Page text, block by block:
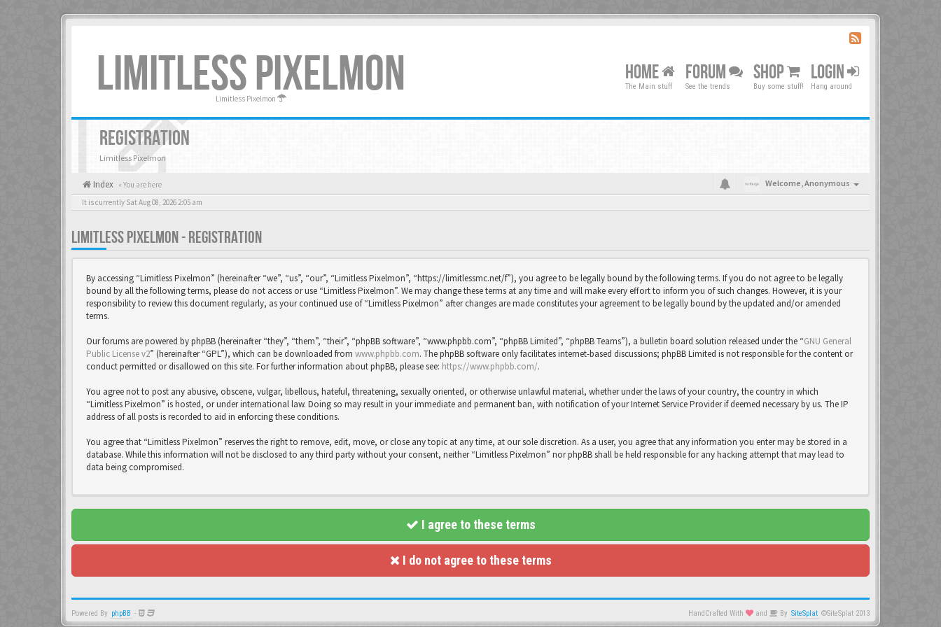
LIMITLESS PIXELMON
Limitless Pixelmon
HOME
The Main stuff
FORUM
See the trends
SHOP
Buy some stuff!
LOGIN
Hang around
REGISTRATION
Limitless Pixelmon
Index « You are here Welcome,Anonymous
It is currently Sat Aug 08, 2026 2:05 am
LIMITLESS PIXELMON - REGISTRATION
By accessing “Limitless Pixelmon” (hereinafter “we”, “us”, “our”, “Limitless Pixelmon”, “https://limitlessmc.net/f”), you agree to be legally bound by the following terms. If you do not agree to be legally
bound by all the following terms, please do not access or use “Limitless Pixelmon”. We may change these terms at any time and will make every effort to inform you of such changes. However, it is your
responsibility to review this document regularly, as your continued use of “Limitless Pixelmon” after changes are made constitutes your agreement to be legally bound by the updated and/or amended
terms.
Our forums are powered by phpBB (hereinafter “they”, “them”, “their”, “phpBB software”, “www.phpbb.com”, “phpBB Limited”, “phpBB Teams”), a bulletin board solution released under the “GNU General
Public License v2” (hereinafter “GPL”), which can be downloaded from www.phpbb.com. The phpBB software only facilitates internet-based discussions; phpBB Limited is not responsible for the content or
conduct permitted or disallowed on this site. For further information about phpBB, please see: https://www.phpbb.com/.
You agree not to post any abusive, obscene, vulgar, libellous, hateful, threatening, sexually oriented, or otherwise unlawful material, whether under the laws of your country, the country in which
“Limitless Pixelmon” is hosted, or under international law. Doing so may result in your immediate and permanent ban, with notification of your Internet Service Provider if deemed necessary by us. The IP
address of all posts is recorded to aid in enforcing these conditions.
You agree that “Limitless Pixelmon” reserves the right to remove, edit, move, or close any topic at any time, at our sole discretion. As a user, you agree that any information you enter may be stored in a
database. While this information will not be disclosed to any third party without your consent, neither “Limitless Pixelmon” nor phpBB shall be held responsible for any hacking attempt that may lead to
data being compromised.
I agree to these terms
I do not agree to these terms
Powered By phpBB - HandCrafted With and By SiteSplat ©SiteSplat 2013